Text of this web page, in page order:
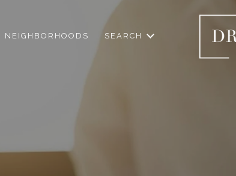
NEIGHBORHOODS SEARCH